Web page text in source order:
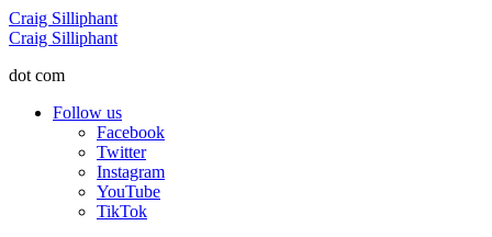
Menu
Craig Silliphant
Search
Craig Silliphant
dot com
Follow us
Facebook
Twitter
Instagram
YouTube
TikTok